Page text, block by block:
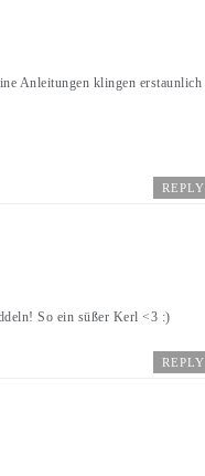
Anleitungen klingen erstaunlich
REPLY
So ein süßer Kerl <3 :)
REPLY